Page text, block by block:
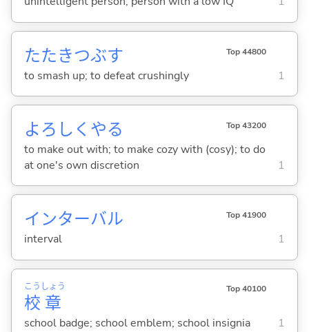
たたきつぶす Top 44800
to smash up; to defeat crushingly 1
よろしくやる Top 43200
to make out with; to make cozy with (cosy); to do
at one's own discretion
1
インターバル Top 41900
interval 1
校
こう
章
しょう Top 40100
school badge; school emblem; school insignia 1